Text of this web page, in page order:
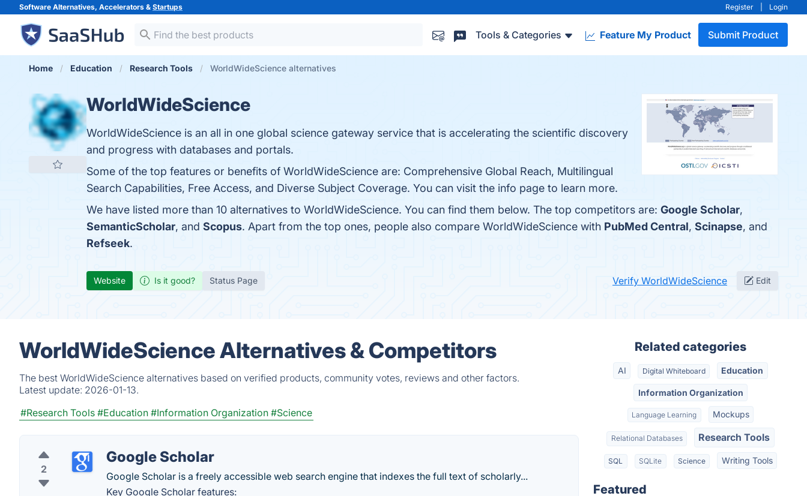
Software Alternatives, Accelerators & Startups Register Login
Tools & Categories Feature My Product Submit Product
Home Education Research Tools WorldWideScience alternatives
WorldWideScience
WorldWideScience is an all in one global science gateway service that is accelerating the scientific discovery
and progress with databases and portals.
Some of the top features or benefits of WorldWideScience are: Comprehensive Global Reach, Multilingual
Search Capabilities, Free Access, and Diverse Subject Coverage. You can visit the info page to learn more.
We have listed more than 10 alternatives to WorldWideScience. You can find them below. The top competitors are: Google Scholar,
SemanticScholar, and Scopus. Apart from the top ones, people also compare WorldWideScience with PubMed Central, Scinapse, and
Refseek.
Website Is it good? Status Page Verify WorldWideScience Edit
WorldWideScience Alternatives & Competitors
The best WorldWideScience alternatives based on verified products, community votes, reviews and other factors.
Latest update: 2026-01-13.
#Research Tools #Education #Information Organization #Science
2
Google Scholar
Google Scholar is a freely accessible web search engine that indexes the full text of scholarly...
Key Google Scholar features:
Related categories
AI Digital Whiteboard Education
Information Organization
Language Learning Mockups
Relational Databases Research Tools
SQL SQLite Science Writing Tools
Featured